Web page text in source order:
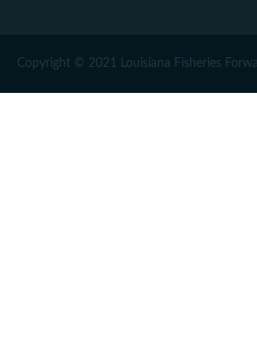
Copyright © 2021 Louisiana Fisheries